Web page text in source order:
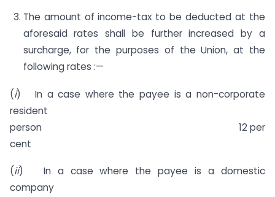
The amount of income-tax to be deducted at the
aforesaid rates shall be further increased by a
surcharge, for the purposes of the Union, at the
following rates :—
(i) In a case where the payee is a non-corporate
resident
person 12 per
cent
(ii) In a case where the payee is a domestic
company